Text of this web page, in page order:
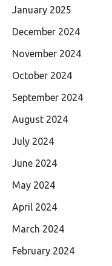
January 2025
December 2024
November 2024
October 2024
September 2024
August 2024
July 2024
June 2024
May 2024
April 2024
March 2024
February 2024